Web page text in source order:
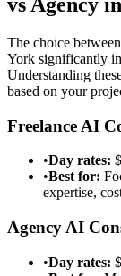
The choice
York significantly
Understanding
based on your
Freelance AI
•Day rates:
•Best for:
expertise,
Agency AI
•Day rates: